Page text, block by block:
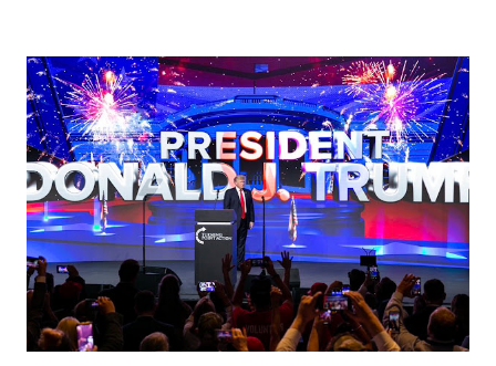
Coronavirus pandemic. DeSantis has fundraised off of
attacking Fauci and his campaign sells anti-Fauci
merchandise. "I agree if you think about what they've done,
Fauci is in the witness protection program now," said
DeSantis, when asked if there were any parts of Biden's
State of the Union address that he agreed on. "If you listen
to them, they have never supported all these policies that
were so destructive." During this press conference he was
also talking about...